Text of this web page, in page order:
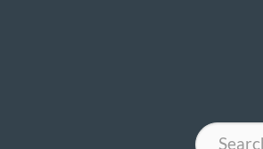
Search